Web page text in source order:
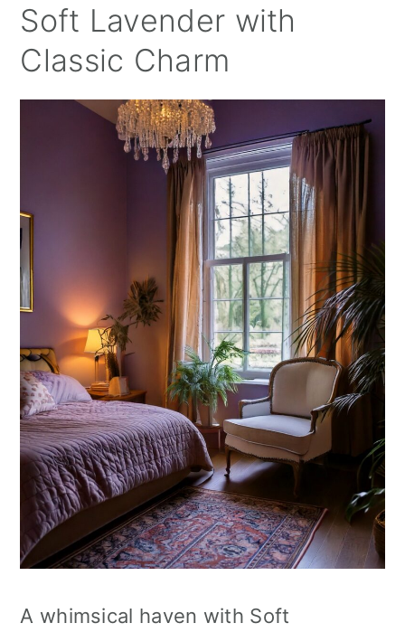
Soft Lavender with
Classic Charm
A whimsical haven with Soft